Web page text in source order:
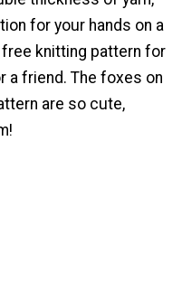
for your hands on a
knitting pattern for
a friend. The foxes on
are so cute,